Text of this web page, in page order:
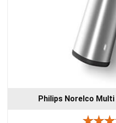
Philips Norelco